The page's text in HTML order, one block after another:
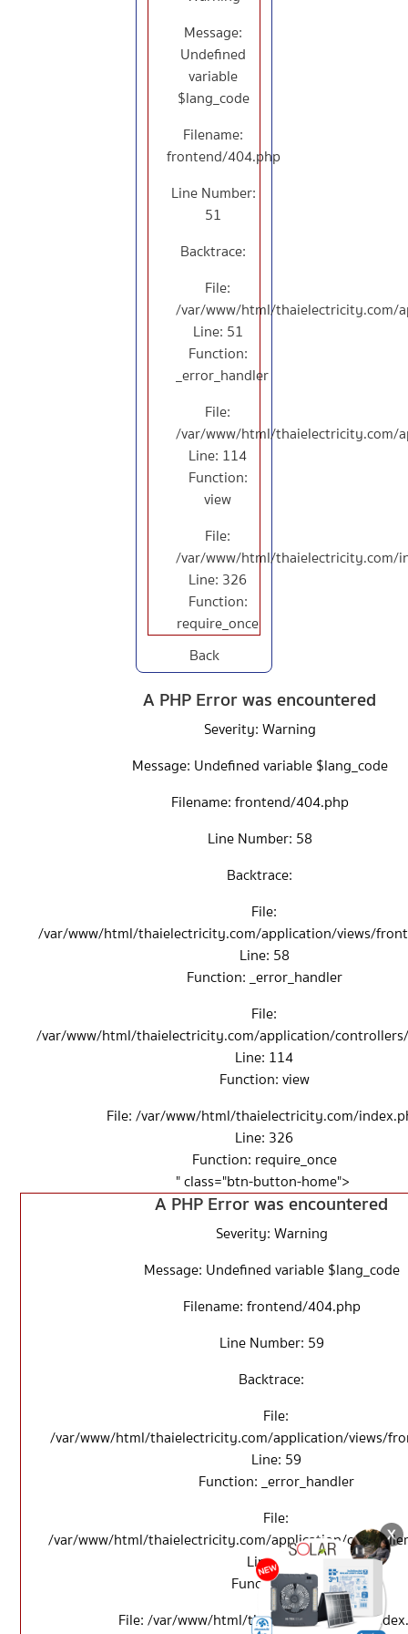
Message:
Undefined
variable
$lang_code
Filename:
frontend/404.php
Line Number:
51
Backtrace:
File:
/var/www/html/thaielectricity.com/
Line: 51
Function:
_error_handler
File:
/var/www/html/thaielectricity.com/
Line: 114
Function:
view
File:
/var/www/html/thaielectricity.com/
Line: 326
Function:
require_once
Back
A PHP Error was encountered
Severity: Warning
Message: Undefined variable $lang_code
Filename: frontend/404.php
Line Number: 58
Backtrace:
File:
/var/www/html/thaielectricity.com/application/views/
Line: 58
Function: _error_handler
File:
/var/www/html/thaielectricity.com/application/
Line: 114
Function: view
File: /var/www/html/thaielectricity.com/
Line: 326
Function: require_once
" class="btn-button-home">
A PHP Error was encountered
Severity: Warning
Message: Undefined variable $lang_code
Filename: frontend/404.php
Line Number: 59
Backtrace:
File:
/var/www/html/thaielectricity.com/application/views/
Line: 59
Function: _error_handler
File:
/var/www/html/thaielectricity.com/application/
Line: 114
Function: view
File: /var/www/html/thaielectricity.com/